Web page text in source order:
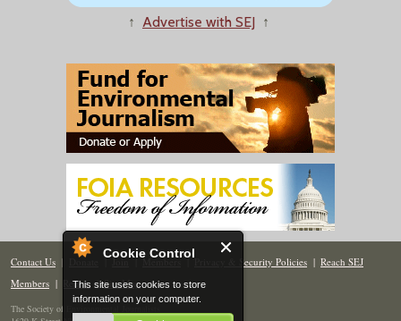
Cookie Control
This site uses cookies to store
information on your computer.
↑ Advertise with SEJ ↑
Contact Us | Donate | Join | Members| Privacy & Security Policies | Reach SEJ
Members | Renew | Site Map
The Society of Environmental Journalists